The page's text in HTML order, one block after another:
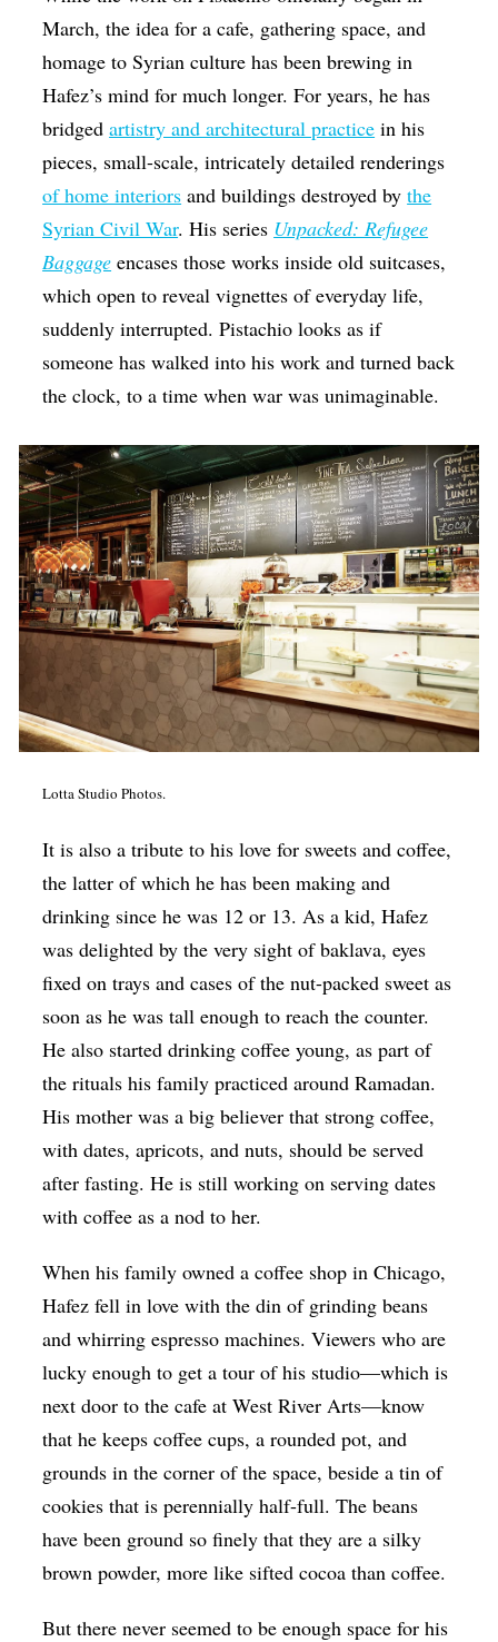
March, the idea for a cafe, gathering space, and
homage to Syrian culture has been brewing in
Hafez’s mind for much longer. For years, he has
bridgedartistry and architectural practice in his
pieces, small-scale, intricately detailed renderings
of home interiors and buildings destroyed bythe
Syrian Civil War. His series Unpacked: Refugee
Baggage encases those works inside old suitcases,
which open to reveal vignettes of everyday life,
suddenly interrupted. Pistachio looks as if
someone has walked into his work and turned back
the clock, to a time when war was unimaginable.
Lotta Studio Photos.
It is also a tribute to his love for sweets and coffee,
the latter of which he has been making and
drinking since he was 12 or 13. As a kid, Hafez
was delighted by the very sight of baklava, eyes
fixed on trays and cases of the nut-packed sweet as
soon as he was tall enough to reach the counter.
He also started drinking coffee young, as part of
the rituals his family practiced around Ramadan.
His mother was a big believer that strong coffee,
with dates, apricots, and nuts, should be served
after fasting. He is still working on serving dates
with coffee as a nod to her.
When his family owned a coffee shop in Chicago,
Hafez fell in love with the din of grinding beans
and whirring espresso machines. Viewers who are
lucky enough to get a tour of his studio—which is
next door to the cafe at West River Arts—know
that he keeps coffee cups, a rounded pot, and
grounds in the corner of the space, beside a tin of
cookies that is perennially half-full. The beans
have been ground so finely that they are a silky
brown powder, more like sifted cocoa than coffee.
But there never seemed to be enough space for his